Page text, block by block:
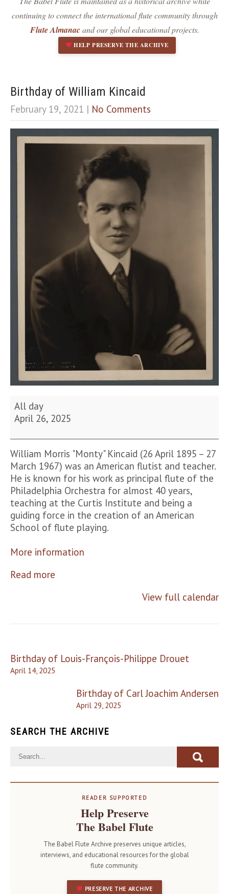
format_underlined Underline links
Mark links
e
t
a
l
o
p
o
s
continuing to connect the international flute community through
Flute Almanacand our global educational projects.
HELP PRESERVE THE ARCHIVE
Birthday of William Kincaid
February 19, 2021 | No Comments
Birthday
of
William
Kincaid
All day
April 26, 2025
William Morris "Monty" Kincaid (26 April 1895 – 27
March 1967) was an American flutist and teacher.
He is known for his work as principal flute of the
Philadelphia Orchestra for almost 40 years,
teaching at the Curtis Institute and being a
guiding force in the creation of an American
School of flute playing.
More information
Read more
View full calendar
Post
navigation
Birthday of Louis-François-Philippe Drouet
April 14, 2025
Birthday of Carl Joachim Andersen
April 29, 2025
SEARCH THE ARCHIVE
READER SUPPORTED
Help Preserve
The Babel Flute
The Babel Flute Archive preserves unique articles,
interviews, and educational resources for the global
flute community.
PRESERVE THE ARCHIVE